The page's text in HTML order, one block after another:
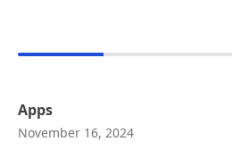
Apps
November 16, 2024